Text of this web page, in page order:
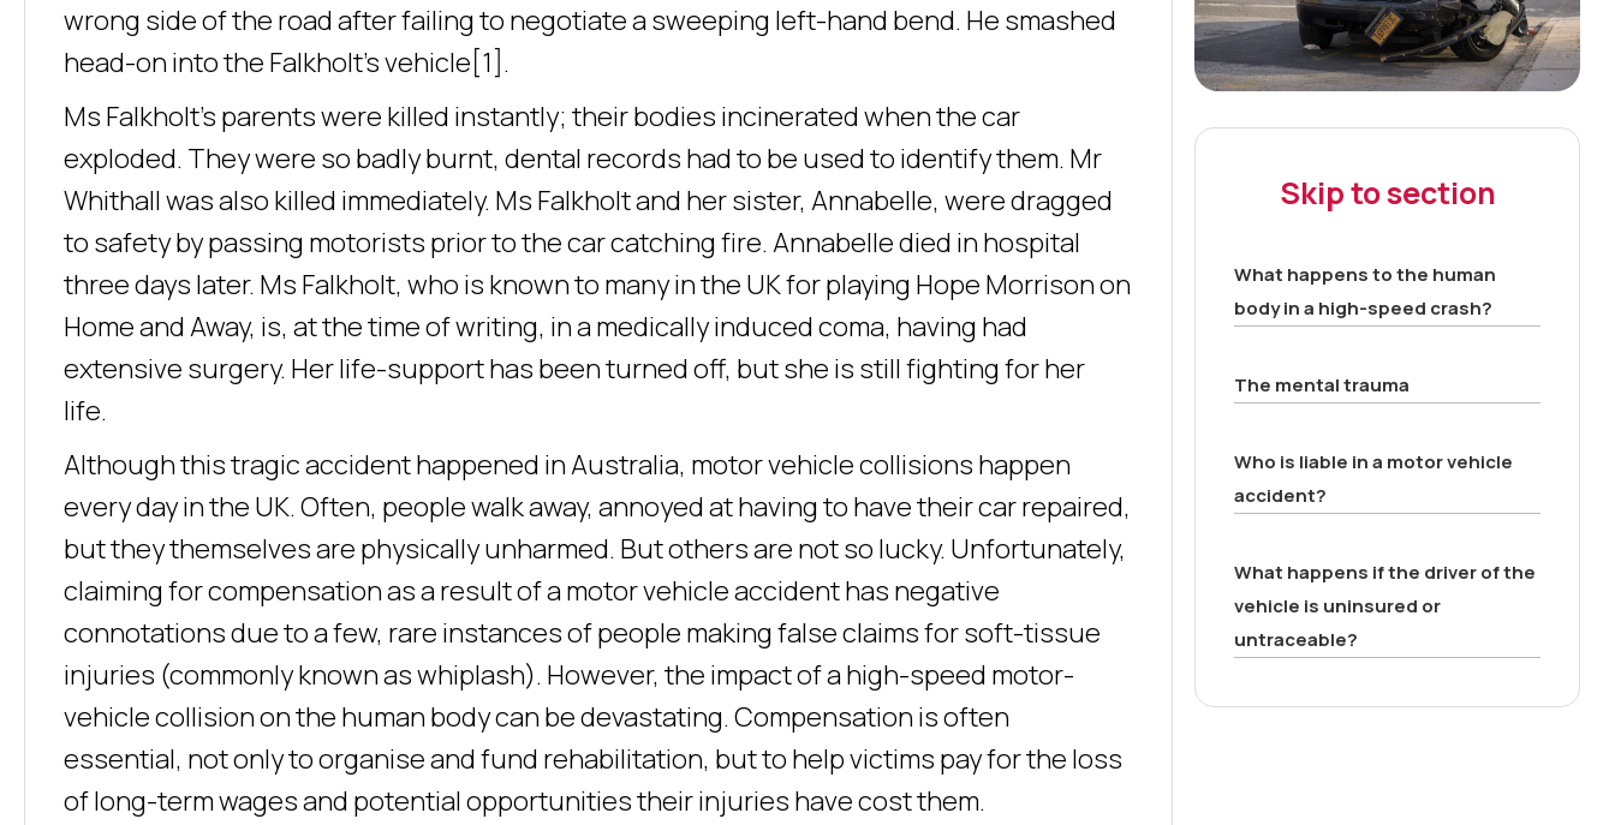
wrong side of the road after failing to negotiate a sweeping left-hand bend. He smashed
head-on into the Falkholt’s vehicle[1].
Ms Falkholt’s parents were killed instantly; their bodies incinerated when the car
exploded. They were so badly burnt, dental records had to be used to identify them. Mr
Whithall was also killed immediately. Ms Falkholt and her sister, Annabelle, were dragged
to safety by passing motorists prior to the car catching fire. Annabelle died in hospital
three days later. Ms Falkholt, who is known to many in the UK for playing Hope Morrison on
Home and Away, is, at the time of writing, in a medically induced coma, having had
extensive surgery. Her life-support has been turned off, but she is still fighting for her
life.
Although this tragic accident happened in Australia, motor vehicle collisions happen
every day in the UK. Often, people walk away, annoyed at having to have their car repaired,
but they themselves are physically unharmed. But others are not so lucky. Unfortunately,
claiming for compensation as a result of a motor vehicle accident has negative
connotations due to a few, rare instances of people making false claims for soft-tissue
injuries (commonly known as whiplash). However, the impact of a high-speed motor-
vehicle collision on the human body can be devastating. Compensation is often
essential, not only to organise and fund rehabilitation, but to help victims pay for the loss
of long-term wages and potential opportunities their injuries have cost them.
Skip to section
What happens to the human
body in a high-speed crash?
The mental trauma
Who is liable in a motor vehicle
accident?
What happens if the driver of the
vehicle is uninsured or
untraceable?